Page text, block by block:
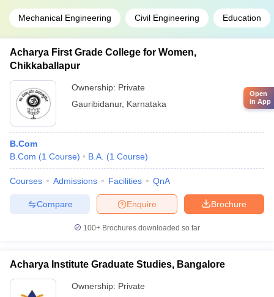
Mechanical Engineering Civil Engineering Education
Acharya First Grade College for Women,
Chikkaballapur
Ownership: Private
Gauribidanur, Karnataka
B.Com
B.Com (1 Course) B.A. (1 Course)
Courses Admissions Facilities QnA
Brochure
Enquire
Compare
100+ Brochures downloaded so far
Acharya Institute Graduate Studies, Bangalore
Ownership: Private
Open
in App